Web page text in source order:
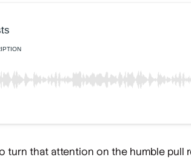
turn that attention on the humble pull